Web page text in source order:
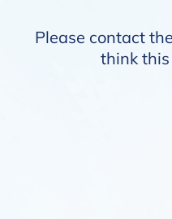
Please contact
think